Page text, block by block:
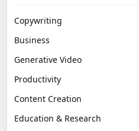
Copywriting
Business
Generative Video
Productivity
Content Creation
Education & Research